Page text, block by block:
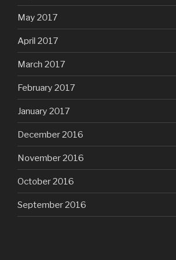
May 2017
April 2017
March 2017
February 2017
January 2017
December 2016
November 2016
October 2016
September 2016